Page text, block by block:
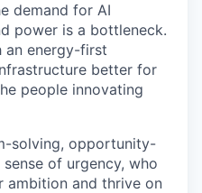
demand for AI
power is a bottleneck.
energy-first
better for
people innovating
solving, opportunity-
of urgency, who
ambition and thrive on